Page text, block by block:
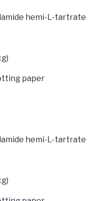
hemi-L-tartrate
paper
hemi-L-tartrate